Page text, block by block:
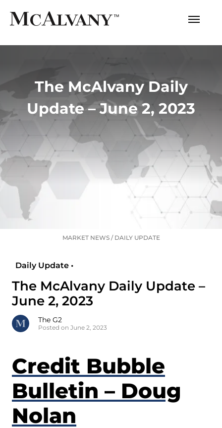
The McAlvany Daily
Update – June 2, 2023
MARKET NEWS/ DAILY UPDATE
Daily Update •
The McAlvany Daily Update –
June 2, 2023
The G2
Posted on June 2, 2023
Credit Bubble
Bulletin – Doug
Nolan